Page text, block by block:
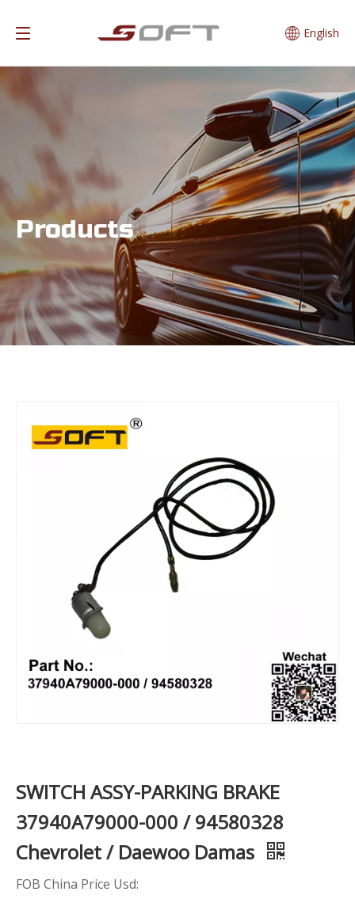
English
Products
SWITCH ASSY-PARKING BRAKE
37940A79000-000 / 94580328
Chevrolet / Daewoo Damas
FOB China Price Usd: